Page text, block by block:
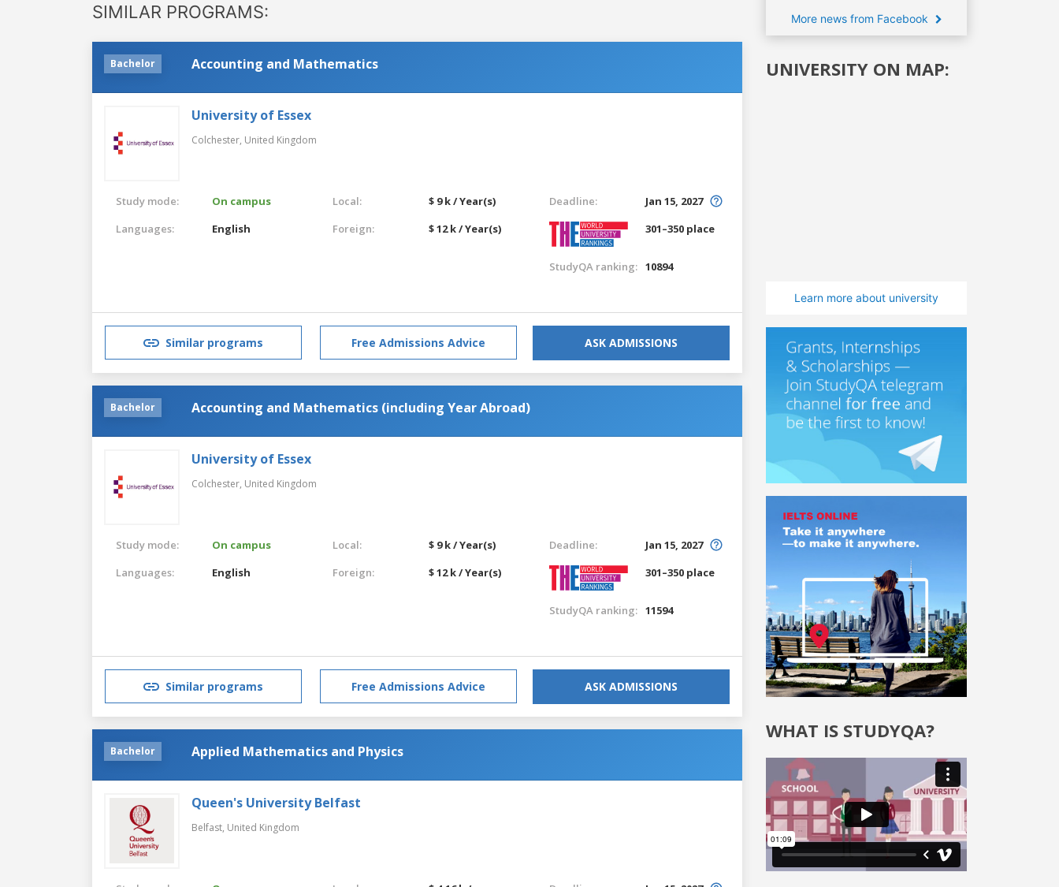
SIMILAR PROGRAMS:
Bachelor Accounting and Mathematics
University of Essex
Colchester, United Kingdom
Study mode:
On campus
Languages:
English
Local:
$ 9 k / Year(s)
Foreign:
$ 12 k / Year(s)
Deadline:
Jan 15, 2027
301–350 place
StudyQA ranking: 10894
Similar programs Free Admissions Advice ASK ADMISSIONS
Bachelor Accounting and Mathematics (including Year Abroad)
University of Essex
Colchester, United Kingdom
Study mode:
On campus
Languages:
English
Local:
$ 9 k / Year(s)
Foreign:
$ 12 k / Year(s)
Deadline:
Jan 15, 2027
301–350 place
StudyQA ranking: 11594
Similar programs Free Admissions Advice ASK ADMISSIONS
Bachelor Applied Mathematics and Physics
Queen's University Belfast
Belfast, United Kingdom
More news from Facebook
UNIVERSITY ON MAP:
Learn more about university
WHAT IS STUDYQA?